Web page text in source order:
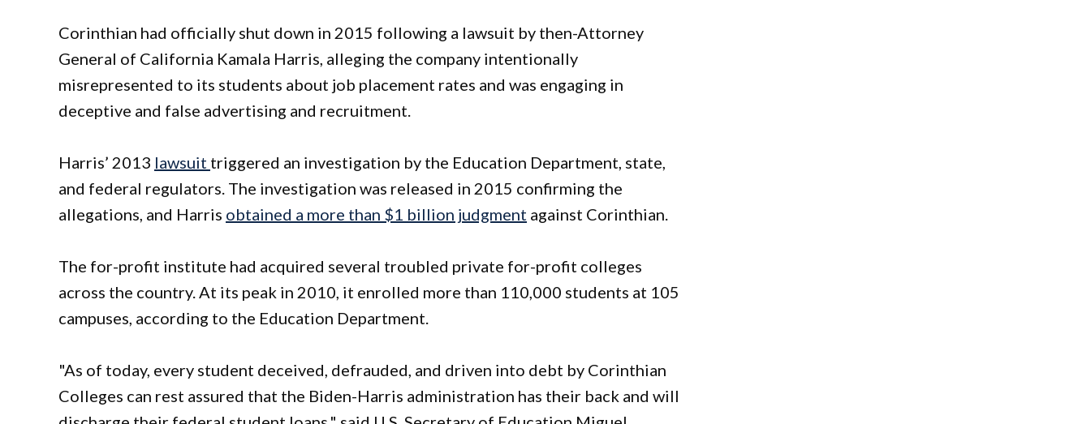
Corinthian had officially shut down in 2015 following a lawsuit by then-Attorney
General of California Kamala Harris, alleging the company intentionally
misrepresented to its students about job placement rates and was engaging in
deceptive and false advertising and recruitment.
Harris’ 2013 lawsuit triggered an investigation by the Education Department, state,
and federal regulators. The investigation was released in 2015 confirming the
allegations, and Harris obtained a more than $1 billion judgment against Corinthian.
The for-profit institute had acquired several troubled private for-profit colleges
across the country. At its peak in 2010, it enrolled more than 110,000 students at 105
campuses, according to the Education Department.
"As of today, every student deceived, defrauded, and driven into debt by Corinthian
Colleges can rest assured that the Biden-Harris administration has their back and will